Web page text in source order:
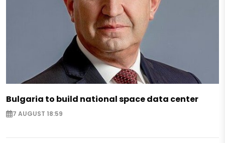
Bulgaria to build national space data center
7 AUGUST 18:59